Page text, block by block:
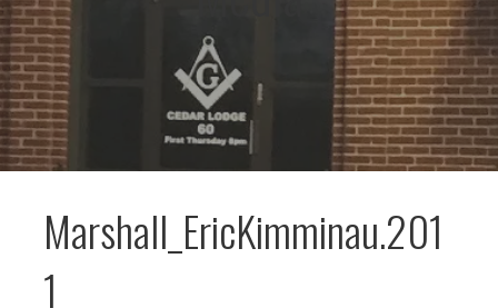
Marshall_EricKimminau.201
1